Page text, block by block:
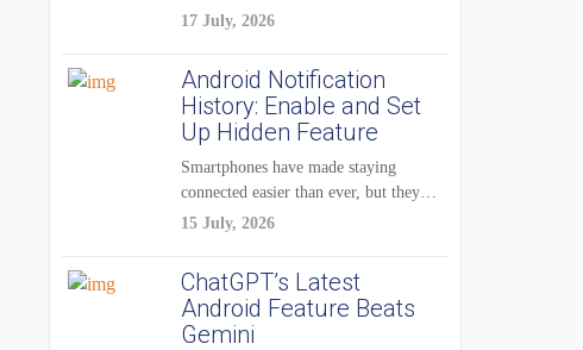
is...
17 July, 2026
Android Notification
History: Enable and Set
Up Hidden Feature
Smartphones have made staying
connected easier than ever, but they
have also created...
15 July, 2026
ChatGPT’s Latest
Android Feature Beats
Gemini